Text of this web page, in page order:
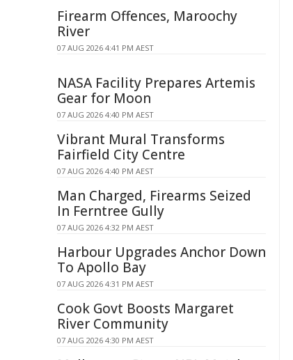
Firearm Offences, Maroochy
River
07 AUG 2026 4:41 PM AEST
NASA Facility Prepares Artemis
Gear for Moon
07 AUG 2026 4:40 PM AEST
Vibrant Mural Transforms
Fairfield City Centre
07 AUG 2026 4:40 PM AEST
Man Charged, Firearms Seized
In Ferntree Gully
07 AUG 2026 4:32 PM AEST
Harbour Upgrades Anchor Down
To Apollo Bay
07 AUG 2026 4:31 PM AEST
Cook Govt Boosts Margaret
River Community
07 AUG 2026 4:30 PM AEST